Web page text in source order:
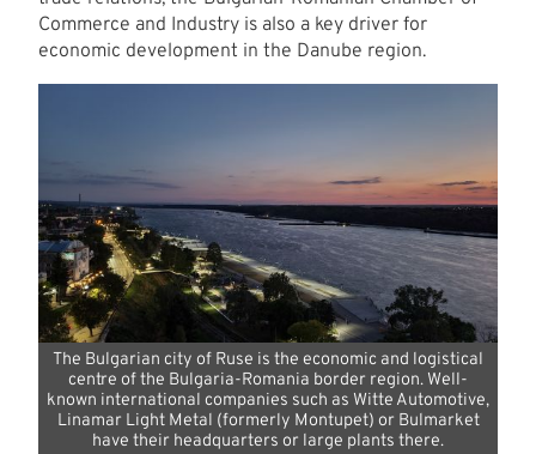
Commerce and Industry is also a key driver for
economic development in the Danube region.
The Bulgarian city of Ruse is the economic and logistical
centre of the Bulgaria-Romania border region. Well-
known international companies such as Witte Automotive,
Linamar Light Metal (formerly Montupet) or Bulmarket
have their headquarters or large plants there.